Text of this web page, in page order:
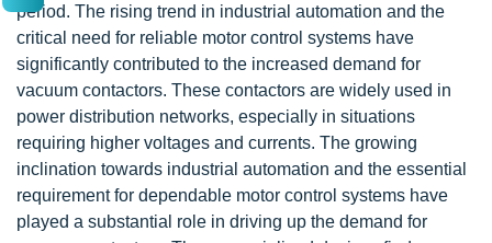
period. The rising trend in industrial automation and the
critical need for reliable motor control systems have
significantly contributed to the increased demand for
vacuum contactors. These contactors are widely used in
power distribution networks, especially in situations
requiring higher voltages and currents. The growing
inclination towards industrial automation and the essential
requirement for dependable motor control systems have
played a substantial role in driving up the demand for